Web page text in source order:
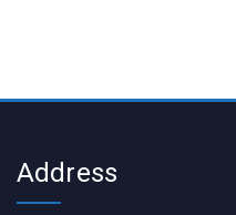
Address